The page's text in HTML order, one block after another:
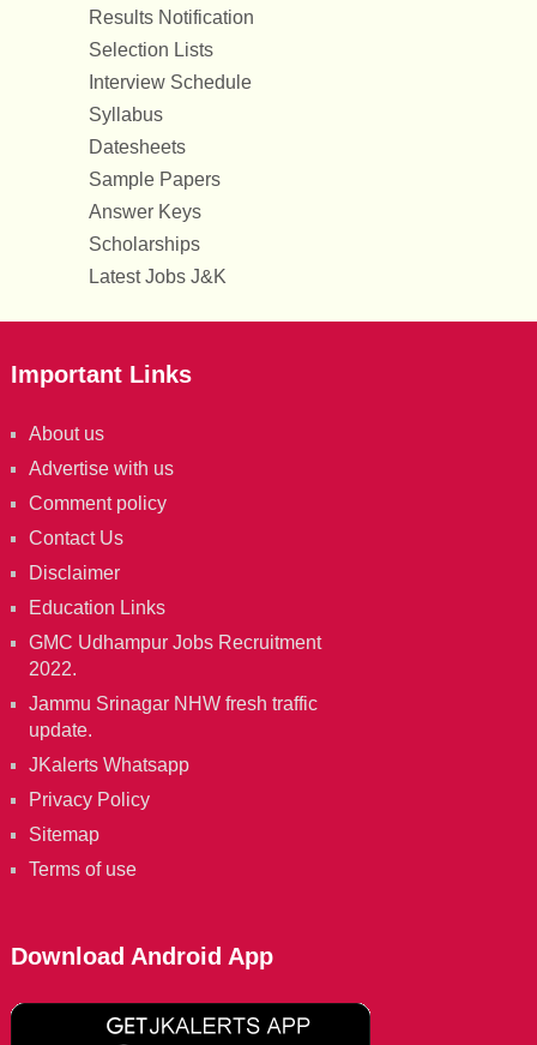
Results Notification
Selection Lists
Interview Schedule
Syllabus
Datesheets
Sample Papers
Answer Keys
Scholarships
Latest Jobs J&K
Important Links
About us
Advertise with us
Comment policy
Contact Us
Disclaimer
Education Links
GMC Udhampur Jobs Recruitment
2022.
Jammu Srinagar NHW fresh traffic
update.
JKalerts Whatsapp
Privacy Policy
Sitemap
Terms of use
Download Android App